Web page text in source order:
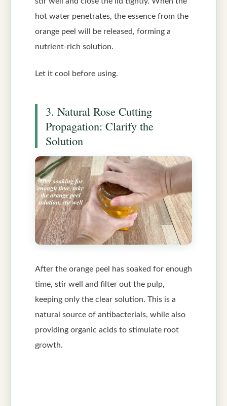
hot water penetrates, the essence from the
orange peel will be released, forming a
nutrient-rich solution.
Let it cool before using.
3. Natural Rose Cutting
Propagation: Clarify the
Solution
After the orange peel has soaked for enough
time, stir well and filter out the pulp,
keeping only the clear solution. This is a
natural source of antibacterials, while also
providing organic acids to stimulate root
growth.